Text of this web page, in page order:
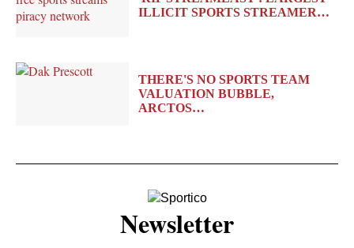
ILLICIT SPORTS STREAMER…
THERE'S NO SPORTS TEAM
VALUATION BUBBLE,
ARCTOS…
Newsletter